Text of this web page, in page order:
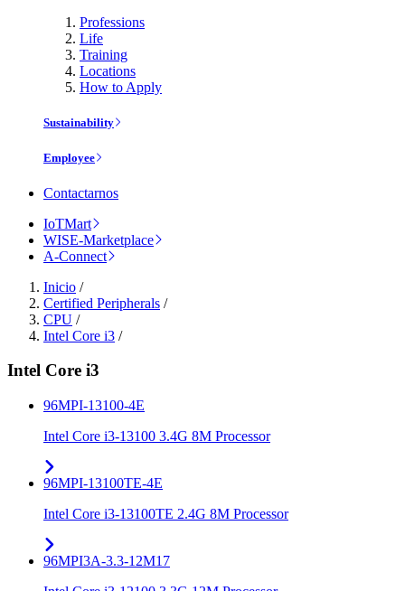
Professions
Life
Training
Locations
How to Apply
Sustainability
Employee
Contactarnos
IoTMart
WISE-Marketplace
A-Connect
Inicio /
Certified Peripherals /
CPU /
Intel Core i3 /
Intel Core i3
96MPI-13100-4E
Intel Core i3-13100 3.4G 8M Processor
96MPI-13100TE-4E
Intel Core i3-13100TE 2.4G 8M Processor
96MPI3A-3.3-12M17